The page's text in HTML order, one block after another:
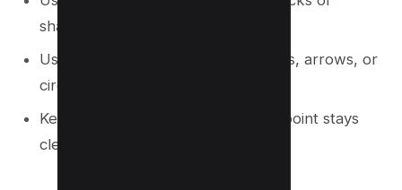
shapes.
Use one accent color for key words, arrows, or
circles.
Keep the rest neutral so the focal point stays
clear.